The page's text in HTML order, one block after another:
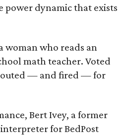
power dynamic that exists
woman who reads an
math teacher. Voted
outed — and fired — for
Bert Ivey, a former
for BedPost